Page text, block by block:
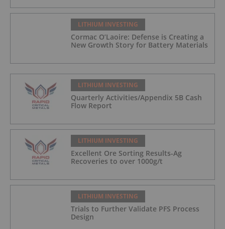
LITHIUM INVESTING
Cormac O’Laoire: Defense is Creating a
New Growth Story for Battery Materials
LITHIUM INVESTING
Quarterly Activities/Appendix 5B Cash
Flow Report
LITHIUM INVESTING
Excellent Ore Sorting Results-Ag
Recoveries to over 1000g/t
LITHIUM INVESTING
Trials to Further Validate PFS Process
Design